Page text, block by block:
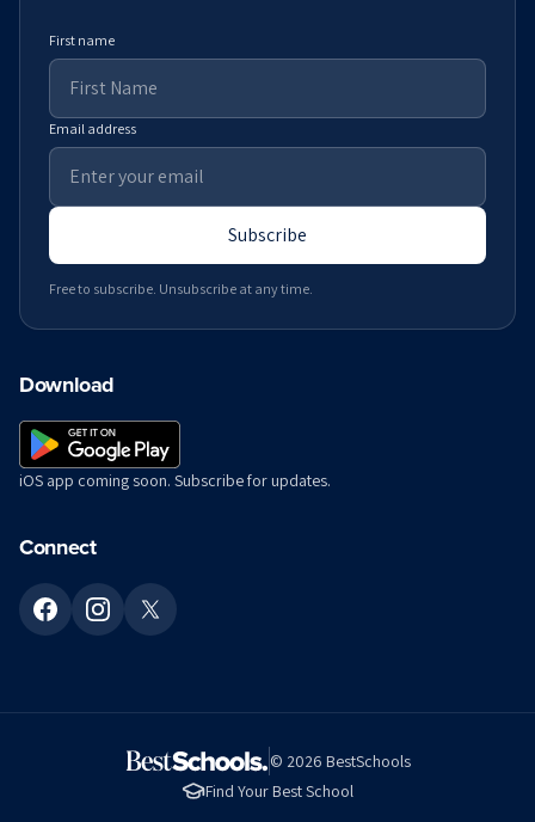
First name
Email address
Subscribe
Free to subscribe. Unsubscribe at any time.
Download
iOS app coming soon. Subscribe for updates.
Connect
© 2026 BestSchools
Find Your Best School